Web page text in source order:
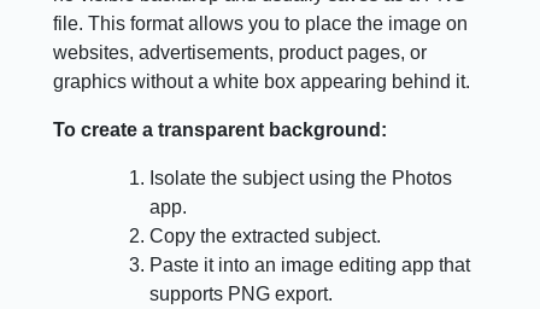
file. This format allows you to place the image on
websites, advertisements, product pages, or
graphics without a white box appearing behind it.
To create a transparent background:
Isolate the subject using the Photos
app.
Copy the extracted subject.
Paste it into an image editing app that
supports PNG export.